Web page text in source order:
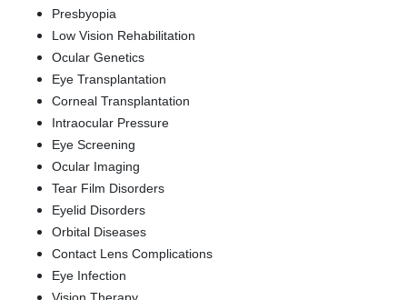
Presbyopia
Low Vision Rehabilitation
Ocular Genetics
Eye Transplantation
Corneal Transplantation
Intraocular Pressure
Eye Screening
Ocular Imaging
Tear Film Disorders
Eyelid Disorders
Orbital Diseases
Contact Lens Complications
Eye Infection